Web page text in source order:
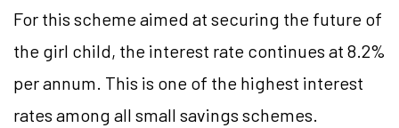
For this scheme aimed at securing the future of
the girl child, the interest rate continues at 8.2%
per annum. This is one of the highest interest
rates among all small savings schemes.